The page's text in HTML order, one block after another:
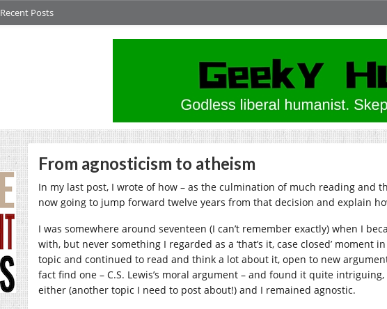
Recent Posts
From agnosticism to atheism
In my last post, I wrote of how – as the culmination of much reading and
now going to jump forward twelve years from that decision and explain
I was somewhere around seventeen (I can’t remember exactly) when I
with, but never something I regarded as a ‘that’s it, case closed’
topic and continued to read and think a lot about it, open to new
fact find one – C.S. Lewis’s moral argument – and found it quite
either (another topic I need to post about!) and I remained agnostic.